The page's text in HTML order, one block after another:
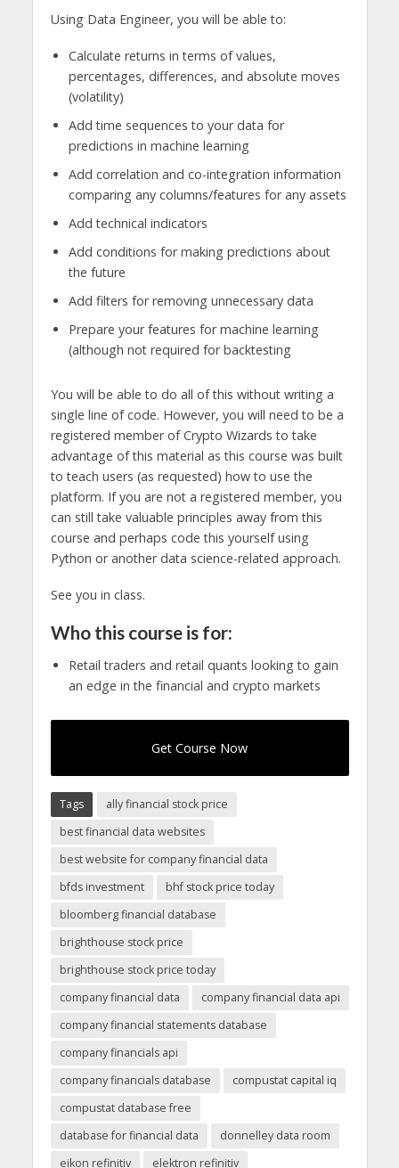
Using Data Engineer, you will be able to:
Calculate returns in terms of values,
percentages, differences, and absolute moves
(volatility)
Add time sequences to your data for
predictions in machine learning
Add correlation and co-integration information
comparing any columns/features for any assets
Add technical indicators
Add conditions for making predictions about
the future
Add filters for removing unnecessary data
Prepare your features for machine learning
(although not required for backtesting
You will be able to do all of this without writing a
single line of code. However, you will need to be a
registered member of Crypto Wizards to take
advantage of this material as this course was built
to teach users (as requested) how to use the
platform. If you are not a registered member, you
can still take valuable principles away from this
course and perhaps code this yourself using
Python or another data science-related approach.
See you in class.
Who this course is for:
Retail traders and retail quants looking to gain
an edge in the financial and crypto markets
Get Course Now
Tags
ally financial stock price
best financial data websites
best website for company financial data
bfds investment
bhf stock price today
bloomberg financial database
brighthouse stock price
brighthouse stock price today
company financial data
company financial data api
company financial statements database
company financials api
company financials database
compustat capital iq
compustat database free
database for financial data
donnelley data room
eikon refinitiv
elektron refinitiv